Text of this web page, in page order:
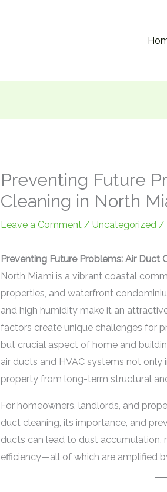
Preventing Future
Cleaning in North
Leave a Comment / Uncategorized/
Preventing Future Problems: Air Duct
North Miami is a vibrant coastal
properties, and waterfront
and high humidity make it an
factors create unique challenges for
but crucial aspect of home and
air ducts and HVAC systems not
property from long-term structural
For homeowners, landlords, and
duct cleaning, its importance, and
ducts can lead to dust accumulation,
efficiency—all of which are amplified